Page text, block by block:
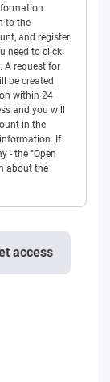
to the
and register
need to click
A request for
be created
within 24
and you will
in the
If
- the "Open
about the
access